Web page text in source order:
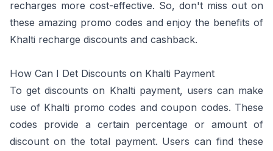
recharges more cost-effective. So, don't miss out on
these amazing promo codes and enjoy the benefits of
Khalti recharge discounts and cashback.
How Can I Det Discounts on Khalti Payment
To get discounts on Khalti payment, users can make
use of Khalti promo codes and coupon codes. These
codes provide a certain percentage or amount of
discount on the total payment. Users can find these